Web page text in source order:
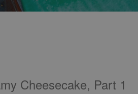
Cheesecake, Part 1